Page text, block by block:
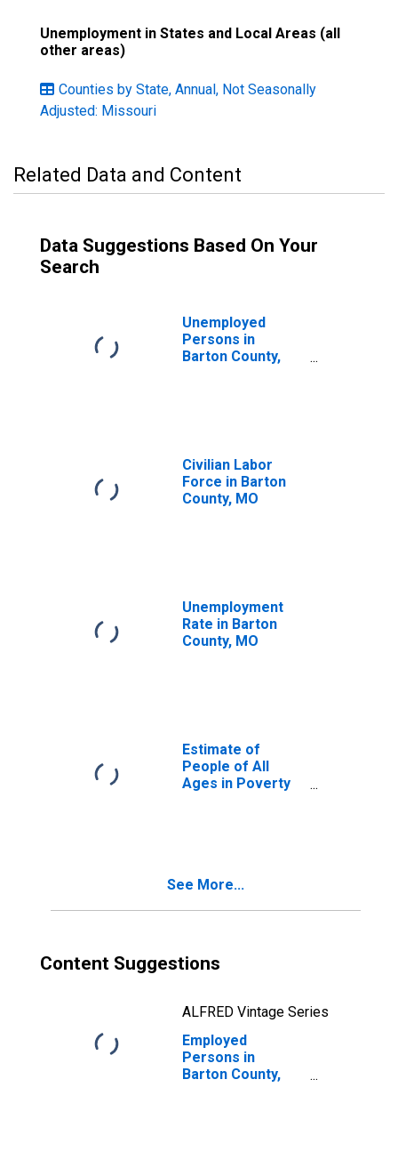
Unemployment in States and Local Areas (all
other areas)
Counties by State, Annual, Not Seasonally
Adjusted: Missouri
Related Data and Content
Data Suggestions Based On Your
Search
Unemployed
Persons in
Barton County,
Civilian Labor
Force in Barton
County, MO
Unemployment
Rate in Barton
County, MO
Estimate of
People of All
Ages in Poverty
See More...
Content Suggestions
ALFRED Vintage Series
Employed
Persons in
Barton County,